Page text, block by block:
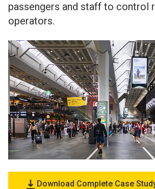
passengers and staff to control
operators.
Download Complete Case